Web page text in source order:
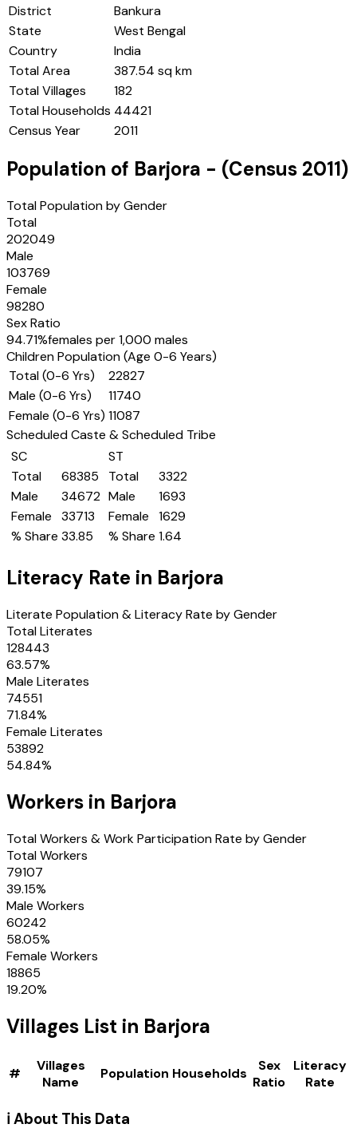
District
Bankura
State
West Bengal
Country
India
Total Area
387.54 sq km
Total Villages
182
Total Households 44421
Census Year
2011
Population of Barjora - (Census 2011)
Total Population by Gender
Total
202049
Male
103769
Female
98280
Sex Ratio
94.71%females per 1,000 males
Children Population (Age 0-6 Years)
Total (0-6 Yrs)
22827
Male (0-6 Yrs)
11740
Female (0-6 Yrs) 11087
Scheduled Caste & Scheduled Tribe
SC
Total
68385
Male
34672
Female
33713
% Share 33.85
ST
Total
3322
Male
1693
Female
1629
% Share 1.64
Literacy Rate in Barjora
Literate Population & Literacy Rate by Gender
Total Literates
128443
63.57%
Male Literates
74551
71.84%
Female Literates
53892
54.84%
Workers in Barjora
Total Workers & Work Participation Rate by Gender
Total Workers
79107
39.15%
Male Workers
60242
58.05%
Female Workers
18865
19.20%
Villages List in Barjora
#
Villages
Name
Population Households
Sex
Ratio
Literacy
Rate
ℹ️ About This Data